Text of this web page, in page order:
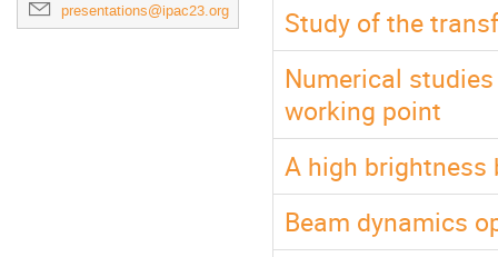
presentations@ipac23.org
Study of the
Numerical studies
working point
A high
Beam dynamics